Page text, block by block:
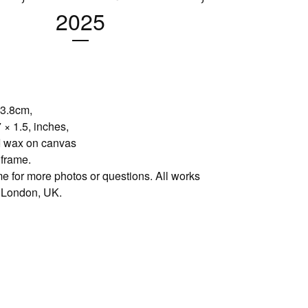
2025
× 1.5, inches,
on canvas
for more photos or questions. All works
UK.